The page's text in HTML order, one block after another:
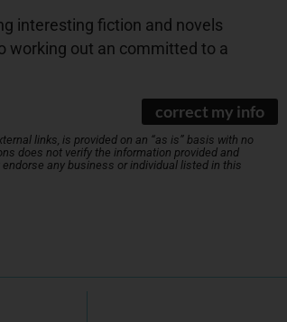
interesting fiction and novels
working out an committed to a
correct my info
links, is provided on an “as is” basis with no
does not verify the information provided and
any business or individual listed in this